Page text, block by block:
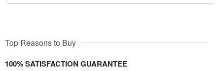
Top Reasons to Buy
100% SATISFACTION GUARANTEE